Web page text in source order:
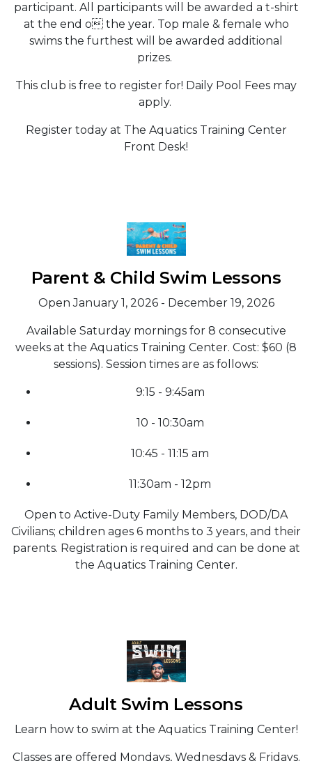
participant. All participants will be awarded a t-shirt
at the end o the year. Top male & female who
swims the furthest will be awarded additional
prizes.
This club is free to register for! Daily Pool Fees may
apply.
Register today at The Aquatics Training Center
Front Desk!
Parent & Child Swim Lessons
Open January 1, 2026 - December 19, 2026
Available Saturday mornings for 8 consecutive
weeks at the Aquatics Training Center. Cost: $60 (8
sessions). Session times are as follows:
9:15 - 9:45am
10 - 10:30am
10:45 - 11:15 am
11:30am - 12pm
Open to Active-Duty Family Members, DOD/DA
Civilians; children ages 6 months to 3 years, and their
parents. Registration is required and can be done at
the Aquatics Training Center.
Adult Swim Lessons
Learn how to swim at the Aquatics Training Center!
Classes are offered Mondays, Wednesdays & Fridays.